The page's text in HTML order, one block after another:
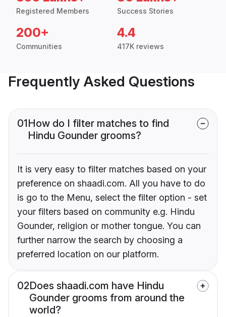
Registered Members Success Stories
200+
Communities
4.4
417K reviews
Frequently Asked Questions
01How do I filter matches to find
Hindu Gounder grooms?
It is very easy to filter matches based on your
preference on shaadi.com. All you have to do
is go to the Menu, select the filter option - set
your filters based on community e.g. Hindu
Gounder, religion or mother tongue. You can
further narrow the search by choosing a
preferred location on our platform.
02Does shaadi.com have Hindu
Gounder grooms from around the
world?